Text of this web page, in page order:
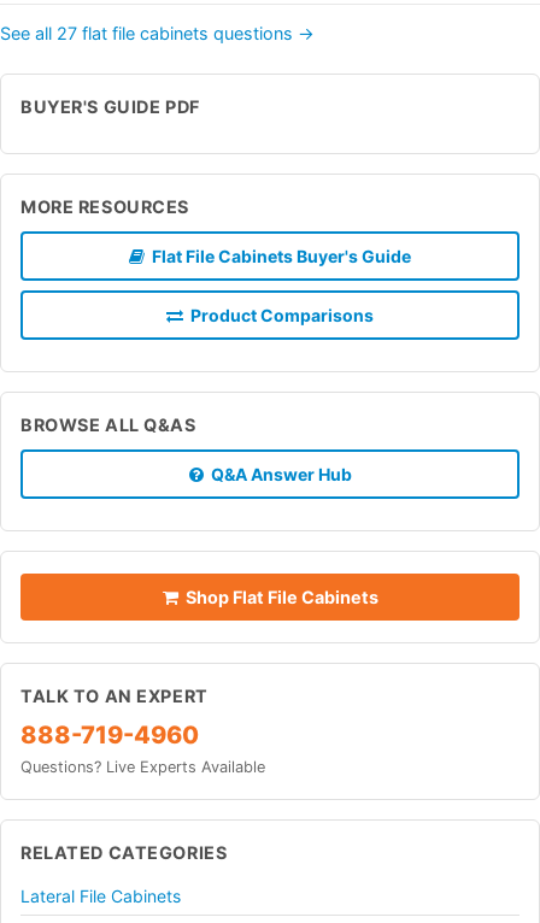
See all 27 flat file cabinets questions →
BUYER'S GUIDE PDF
MORE RESOURCES
Flat File Cabinets Buyer's Guide
Product Comparisons
BROWSE ALL Q&AS
Q&A Answer Hub
Shop Flat File Cabinets
TALK TO AN EXPERT
888-719-4960
Questions? Live Experts Available
RELATED CATEGORIES
Lateral File Cabinets